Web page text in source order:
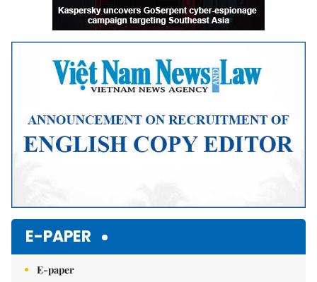
E-PAPER
E-paper